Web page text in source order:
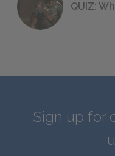
QUIZ:
Sign up for